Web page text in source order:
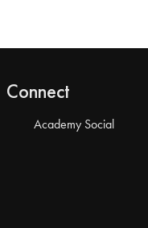
Connect
Academy Social